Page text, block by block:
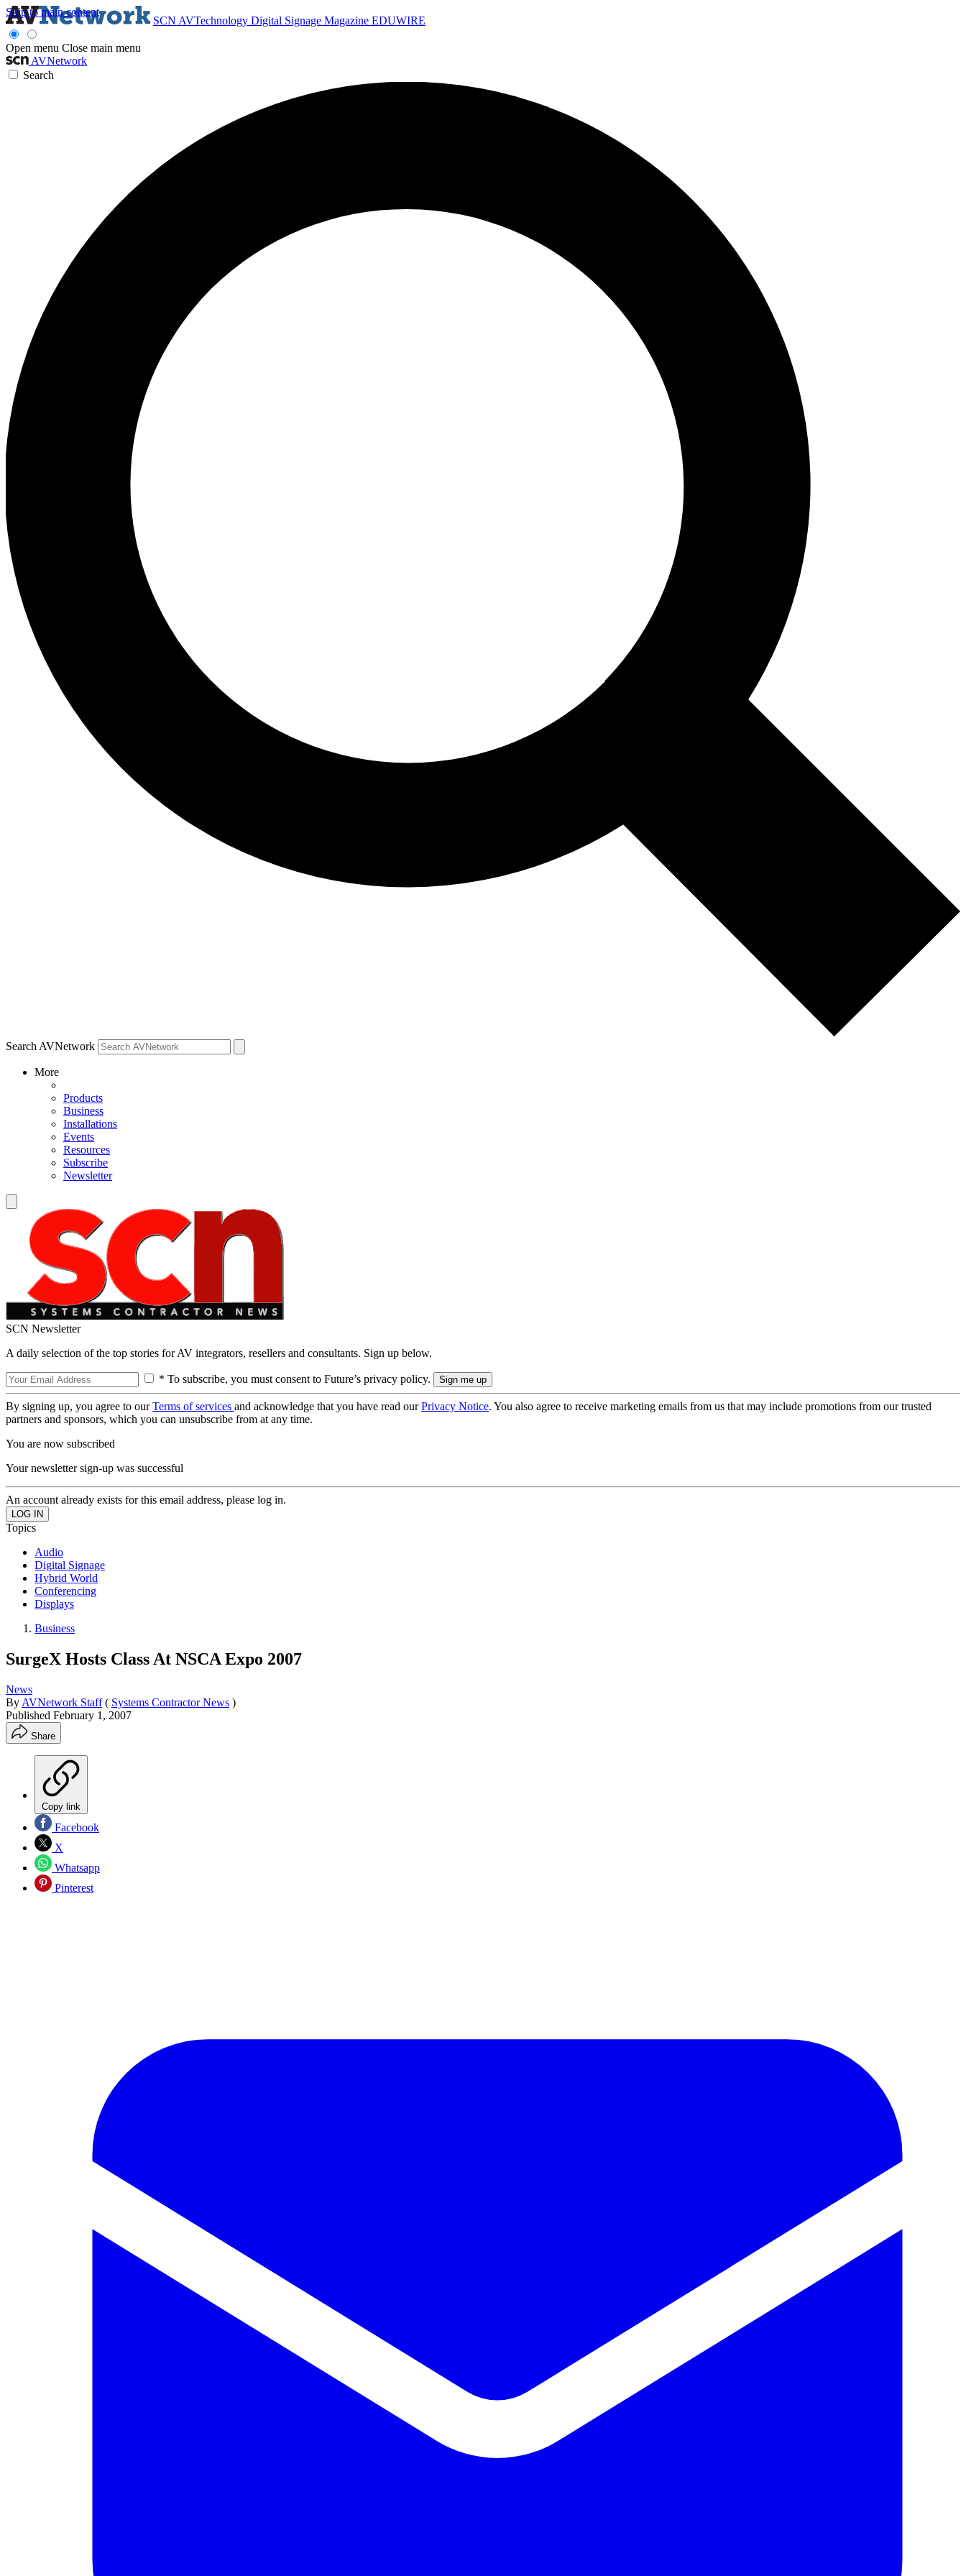
Skip to main content
SCN AVTechnology Digital Signage Magazine EDUWIRE
Open menu Close main menu
AVNetwork
Search
Search AVNetwork
More
Products
Business
Installations
Events
Resources
Subscribe
Newsletter
SCN Newsletter
A daily selection of the top stories for AV integrators, resellers and consultants. Sign up below.
* To subscribe, you must consent to Future’s privacy policy.
By signing up, you agree to ourTerms of services and acknowledge that you have read ourPrivacy Notice. You also agree to receive marketing emails from us that may include promotions from our trusted
partners and sponsors, which you can unsubscribe from at any time.
You are now subscribed
Your newsletter sign-up was successful
An account already exists for this email address, please log in.
Topics
Audio
Digital Signage
Hybrid World
Conferencing
Displays
Business
SurgeX Hosts Class At NSCA Expo 2007
News
By AVNetwork Staff ( Systems Contractor News )
Published February 1, 2007
Share
Copy link
Facebook
X
Whatsapp
Pinterest